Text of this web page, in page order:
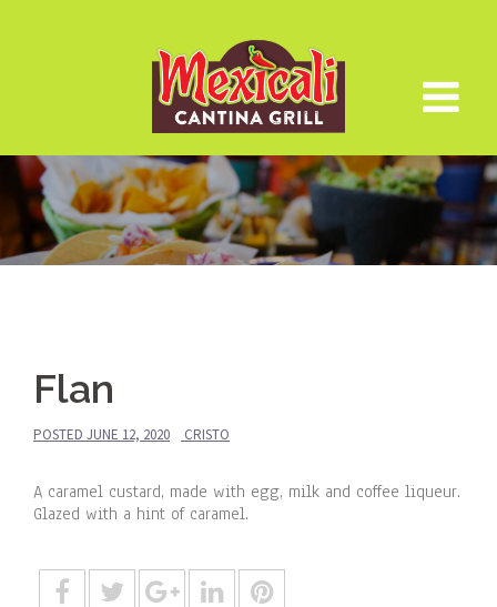
Flan
POSTED JUNE 12, 2020 CRISTO
A caramel custard, made with egg, milk and coffee liqueur.
Glazed with a hint of caramel.